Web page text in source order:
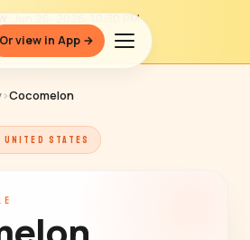
Or view in App →
· Jun 26, 2026, 10:30 PM
›Cocomelon
UNITED STATES